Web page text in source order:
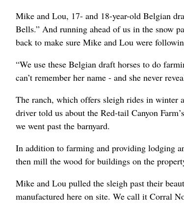
Mike and Lou, 17- and 18-year-old Belgian
Bells.” And running ahead of us in the snow
back to make sure Mike and Lou were
“We use these Belgian draft horses to do
can’t remember her name - and she never
The ranch, which offers sleigh rides in winter
driver told us about the Red-tail Canyon
we went past the barnyard.
In addition to farming and providing lodging
then mill the wood for buildings on the
Mike and Lou pulled the sleigh past their
manufactured here on site. We call it Corral